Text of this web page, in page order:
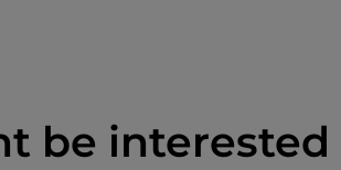
be interested